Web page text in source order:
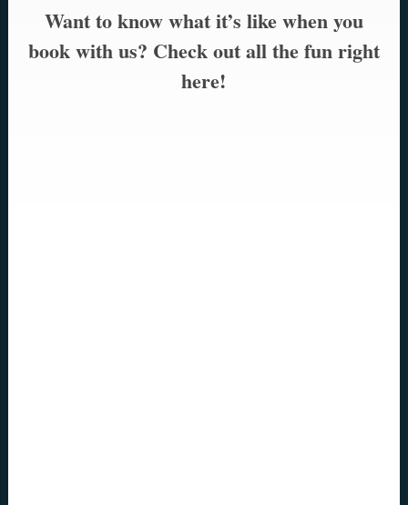
Want to know what it’s like when you
book with us? Check out all the fun right
here!